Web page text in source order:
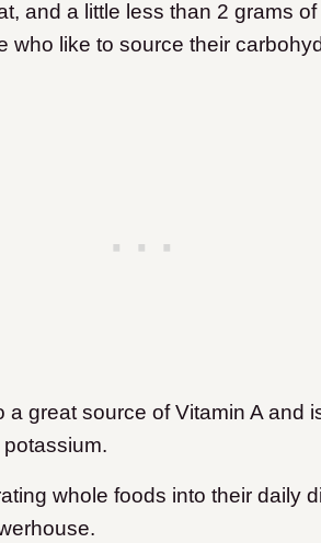
and a little less than 2 grams
who like to source their
great source of Vitamin A and
whole foods into their daily